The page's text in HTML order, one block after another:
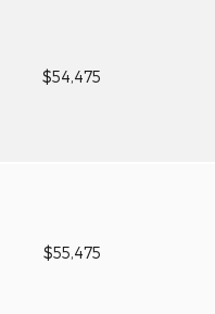
$54,475
$55,475